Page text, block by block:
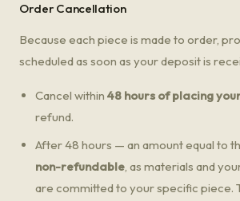
Order Cancellation
Because each piece is made to order,
scheduled as soon as your deposit is
Cancel within 48 hours of placing
refund.
After 48 hours — an amount equal to
non-refundable, as materials and
are committed to your specific piece.